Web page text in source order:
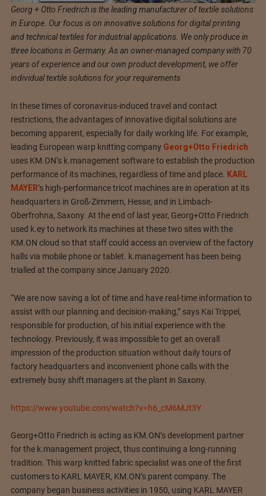
Georg + Otto Friedrich is the leading manufacturer of textile solutions
in Europe. Our focus is on innovative solutions for digital printing
and technical textiles for industrial applications. We only produce in
three locations in Germany. As an owner-managed company with 70
years of experience and our own product development, we offer
individual textile solutions for your requirements
In these times of coronavirus-induced travel and contact
restrictions, the advantages of innovative digital solutions are
becoming apparent, especially for daily working life. For example,
leading European warp knitting company Georg+Otto Friedrich
uses KM.ON’s k.management software to establish the production
performance of its machines, regardless of time and place. KARL
MAYER’s high-performance tricot machines are in operation at its
headquarters in Groß-Zimmern, Hesse, and in Limbach-
Oberfrohna, Saxony. At the end of last year, Georg+Otto Friedrich
used k.ey to network its machines at these two sites with the
KM.ON cloud so that staff could access an overview of the factory
halls via mobile phone or tablet. k.management has been being
trialled at the company since January 2020.
“We are now saving a lot of time and have real-time information to
assist with our planning and decision-making,” says Kai Trippel,
responsible for production, of his initial experience with the
technology. Previously, it was impossible to get an overall
impression of the production situation without daily tours of
factory headquarters and inconvenient phone calls with the
extremely busy shift managers at the plant in Saxony.
https://www.youtube.com/watch?v=h6_cM6MJt3Y
Georg+Otto Friedrich is acting as KM.ON’s development partner
for the k.management project, thus continuing a long-running
tradition. This warp knitted fabric specialist was one of the first
customers to KARL MAYER, KM.ON’s parent company. The
company began business activities in 1950, using KARL MAYER